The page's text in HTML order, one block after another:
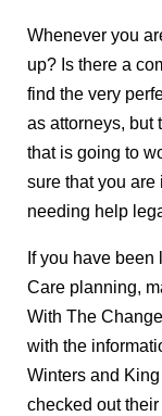
Whenever you
up? Is there a
find the very
as attorneys, but
that is going to
sure that you
needing help
If you have
Care planning,
With The
with the
Winters and
checked out